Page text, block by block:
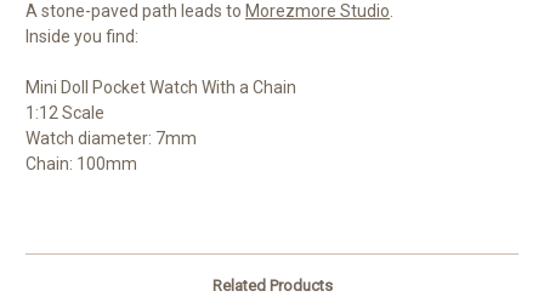
A stone-paved path leads to Morezmore Studio.
Inside you find:
Mini Doll Pocket Watch With a Chain
1:12 Scale
Watch diameter: 7mm
Chain: 100mm
Related Products